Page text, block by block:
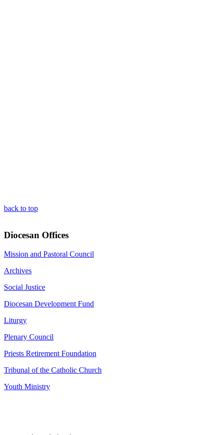
back to top
Diocesan Offices
Mission and Pastoral Council
Archives
Social Justice
Diocesan Development Fund
Liturgy
Plenary Council
Priests Retirement Foundation
Tribunal of the Catholic Church
Youth Ministry